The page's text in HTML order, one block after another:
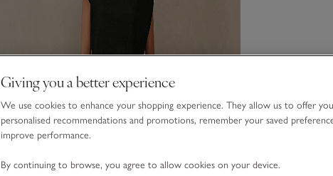
Giving you a better experience
We use cookies to enhance your shopping experience. They allow us to offer you
personalised recommendations and promotions, remember your saved
improve performance.
By continuing to browse, you agree to allow cookies on your device.